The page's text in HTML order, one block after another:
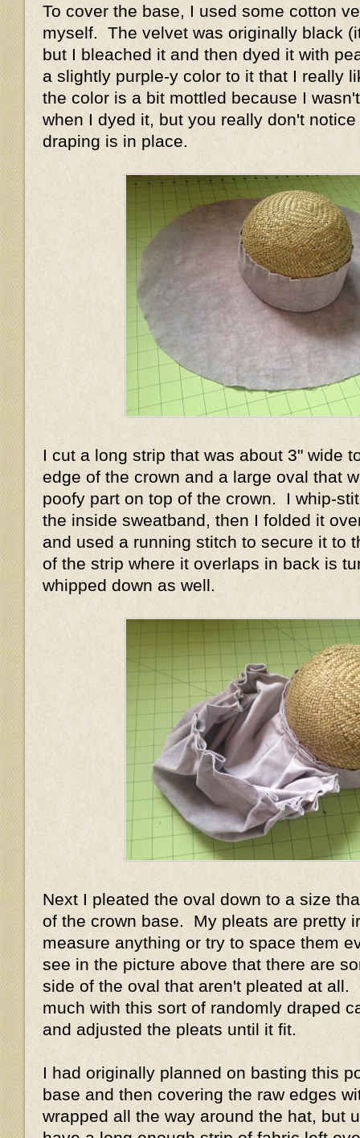
To cover the base, I used some cotton
myself. The velvet was originally black
but I bleached it and then dyed it with
a slightly purple-y color to it that I really
the color is a bit mottled because I
when I dyed it, but you really don't
draping is in place.
I cut a long strip that was about 3" wide
edge of the crown and a large oval that
poofy part on top of the crown. I whip-
the inside sweatband, then I folded it
and used a running stitch to secure it to
of the strip where it overlaps in back is
whipped down as well.
Next I pleated the oval down to a size
of the crown base. My pleats are pretty
measure anything or try to space them
see in the picture above that there are
side of the oval that aren't pleated at all.
much with this sort of randomly draped
and adjusted the pleats until it fit.
I had originally planned on basting this
base and then covering the raw edges
wrapped all the way around the hat, but